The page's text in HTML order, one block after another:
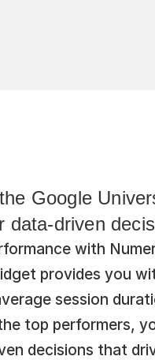
Google
data-driven
with
provides you
session
top performers,
decisions that